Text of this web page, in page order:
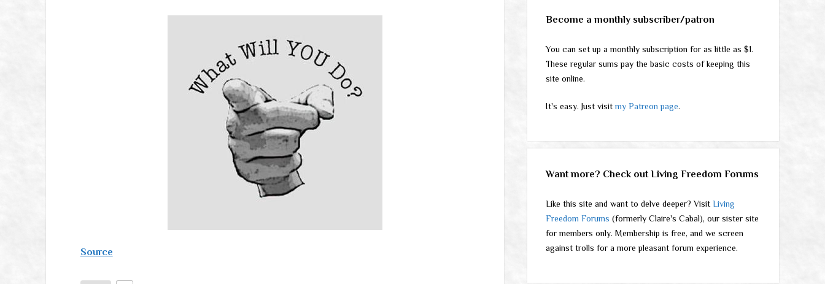
Source
Become a monthly subscriber/patron
You can set up a monthly subscription for as little as $1.
These regular sums pay the basic costs of keeping this
site online.
It's easy. Just visitmy Patreon page.
Want more? Check out Living Freedom Forums
Like this site and want to delve deeper? VisitLiving
Freedom Forums (formerly Claire's Cabal), our sister site
for members only. Membership is free, and we screen
against trolls for a more pleasant forum experience.